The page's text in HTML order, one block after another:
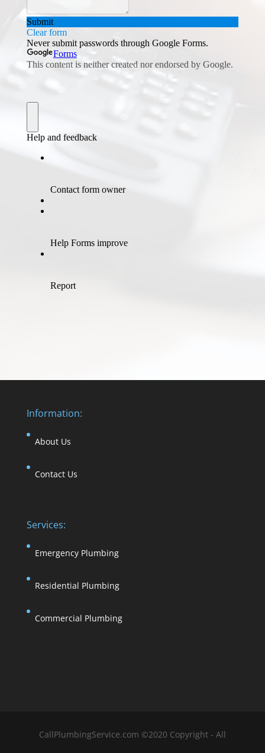
Information:
About Us
Contact Us
Services:
Emergency Plumbing
Residential Plumbing
Commercial Plumbing
CallPlumbingService.com ©2020 Copyright - All